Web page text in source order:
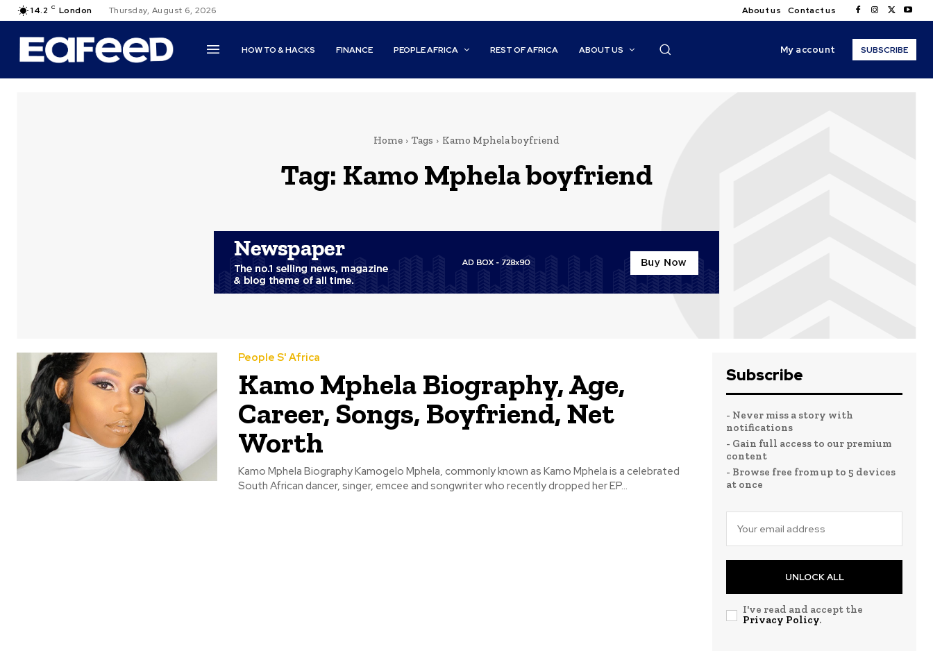
14.2 C London Thursday, August 6, 2026 About us Contact us
HOW TO & HACKS FINANCE PEOPLE AFRICA REST OF AFRICA ABOUT US My account SUBSCRIBE
Home Tags Kamo Mphela boyfriend
Tag: Kamo Mphela boyfriend
People S' Africa
Kamo Mphela Biography, Age,
Career, Songs, Boyfriend, Net
Worth
Kamo Mphela Biography Kamogelo Mphela, commonly known as Kamo Mphela is a celebrated
South African dancer, singer, emcee and songwriter who recently dropped her EP...
Subscribe
- Never miss a story with
notifications
- Gain full access to our premium
content
- Browse free from up to 5 devices
at once
UNLOCK ALL
I've read and accept the
Privacy Policy.